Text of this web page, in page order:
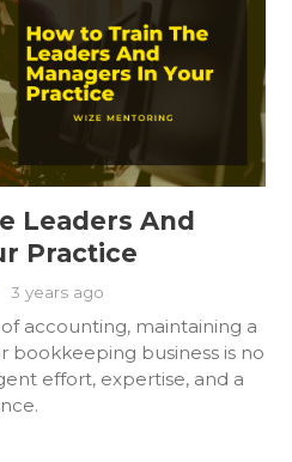
Leaders And
Practice
3 years ago
accounting, maintaining a
bookkeeping business is no
effort, expertise, and a